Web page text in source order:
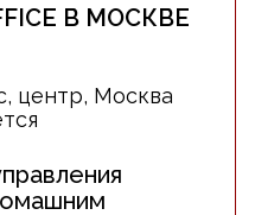
В МОСКВЕ
центр, Москва